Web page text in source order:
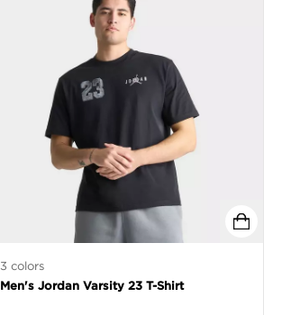
3 colors
Men's Jordan Varsity 23 T-Shirt